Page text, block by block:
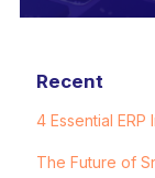
Recent
4 Essential
The Future of